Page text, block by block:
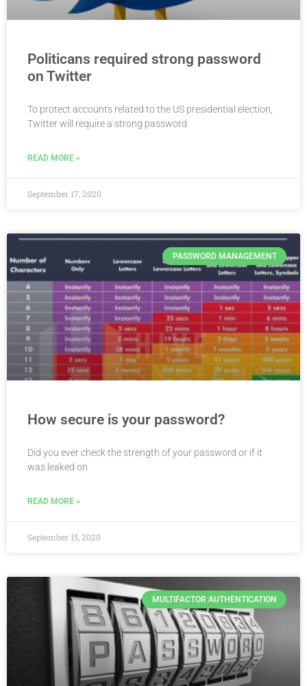
Politicans required strong password
on Twitter
To protect accounts related to the US presidential election,
Twitter will require a strong password
READ MORE »
September 17, 2020
PASSWORD MANAGEMENT
How secure is your password?
Did you ever check the strength of your password or if it
was leaked on
READ MORE »
September 15, 2020
MULTIFACTOR AUTHENTICATION